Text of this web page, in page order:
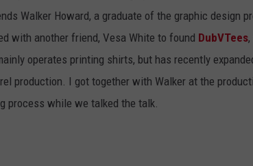
Walker Howard, a graduate of the graphic design
with another friend, Vesa White to found DubVTees
operates printing shirts, but has recently
production. I got together with Walker at the
process while we talked the talk.